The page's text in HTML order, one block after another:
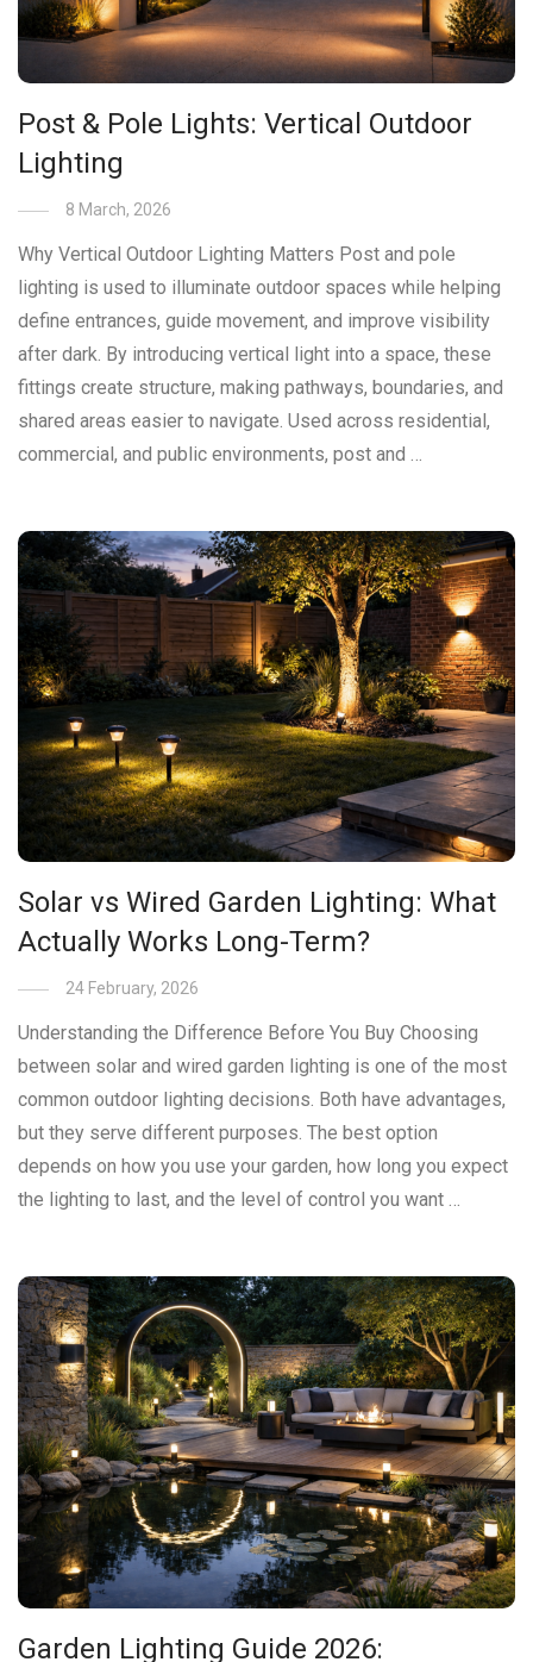
Post & Pole Lights: Vertical Outdoor
Lighting
8 March, 2026
Why Vertical Outdoor Lighting Matters Post and pole
lighting is used to illuminate outdoor spaces while helping
define entrances, guide movement, and improve visibility
after dark. By introducing vertical light into a space, these
fittings create structure, making pathways, boundaries, and
shared areas easier to navigate. Used across residential,
commercial, and public environments, post and …
Solar vs Wired Garden Lighting: What
Actually Works Long-Term?
24 February, 2026
Understanding the Difference Before You Buy Choosing
between solar and wired garden lighting is one of the most
common outdoor lighting decisions. Both have advantages,
but they serve different purposes. The best option
depends on how you use your garden, how long you expect
the lighting to last, and the level of control you want …
Garden Lighting Guide 2026: